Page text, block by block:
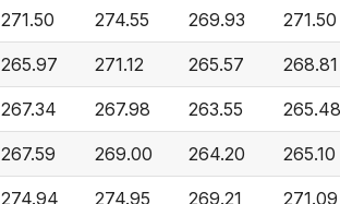
271.50 274.55 269.93 271.50
265.97 271.12 265.57 268.81
267.34 267.98 263.55 265.48
267.59 269.00 264.20 265.10
274.94 274.95 269.21 271.09